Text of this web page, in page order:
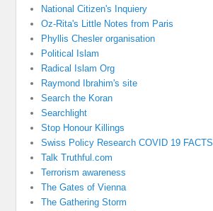
National Citizen's Inquiery
Oz-Rita's Little Notes from Paris
Phyllis Chesler organisation
Political Islam
Radical Islam Org
Raymond Ibrahim's site
Search the Koran
Searchlight
Stop Honour Killings
Swiss Policy Research COVID 19 FACTS
Talk Truthful.com
Terrorism awareness
The Gates of Vienna
The Gathering Storm